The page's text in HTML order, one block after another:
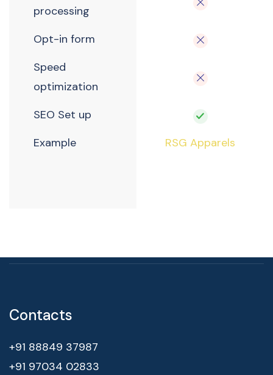
processing
Opt-in form
Speed
optimization
SEO Set up
Example
RSG Apparels
Contacts
+91 88849 37987
+91 97034 02833